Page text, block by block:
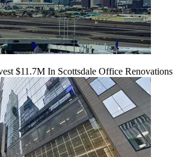
$11.7M In Scottsdale Office Renovations